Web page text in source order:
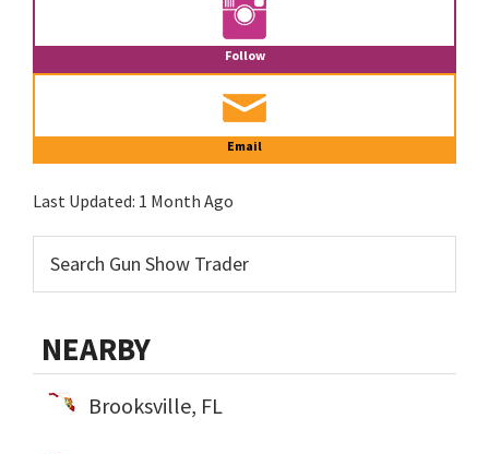
Follow
Email
Last Updated: 1 Month Ago
NEARBY
Brooksville, FL